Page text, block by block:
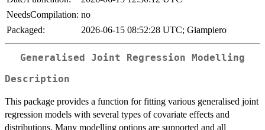
NeedsCompilation: no
Packaged:
2026-06-15 08:52:28 UTC; Giampiero
Generalised Joint Regression Modelling
Description
This package provides a function for fitting various generalised joint
regression models with several types of covariate effects and
distributions. Many modelling options are supported and all